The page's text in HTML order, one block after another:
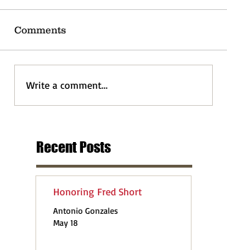
Comments
Write a comment...
Recent Posts
Honoring Fred Short
Antonio Gonzales
May 18